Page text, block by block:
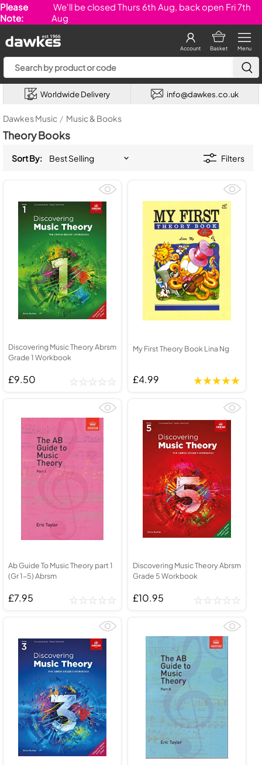
Please
Note:
We'll be closed Thurs 6th Aug, back open Fri 7th
Aug
Menu
Basket
Account
Worldwide Delivery info@dawkes.co.uk
Dawkes Music / Music & Books
Theory Books
Sort By: Filters
Discovering Music Theory Abrsm
Grade 1 Workbook
£9.50
My First Theory Book Lina Ng
£4.99
Ab Guide To Music Theory part 1
(Gr 1-5) Abrsm
£7.95
Discovering Music Theory Abrsm
Grade 5 Workbook
£10.95